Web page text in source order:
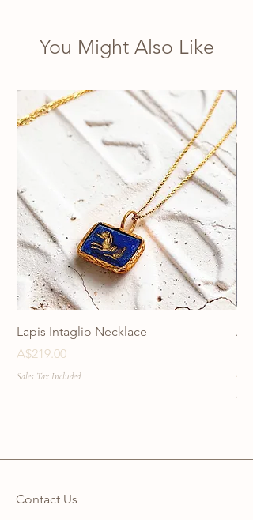
You Might Also Like
Lapis Intaglio Necklace
Price
A$219.00
Sales Tax Included
Contact Us